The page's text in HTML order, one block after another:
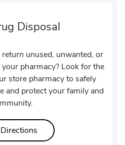
Disposal
unused, unwanted, or
pharmacy? Look for the
store pharmacy to safely
and protect your family and
Link Opens in New Tab